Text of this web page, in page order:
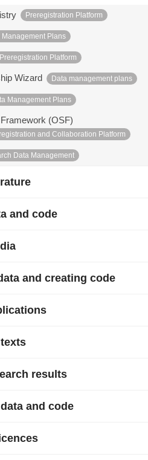
Preregistration Platform
Management Plans
Preregistration Platform
Wizard Data management plans
Management Plans
(OSF)
and Collaboration Platform
Data Management
and code
and creating code
results
and code